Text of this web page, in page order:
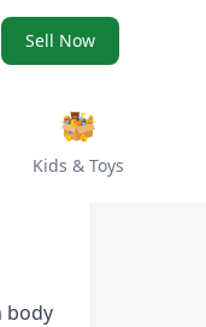
Sell Now
Kids & Toys
body